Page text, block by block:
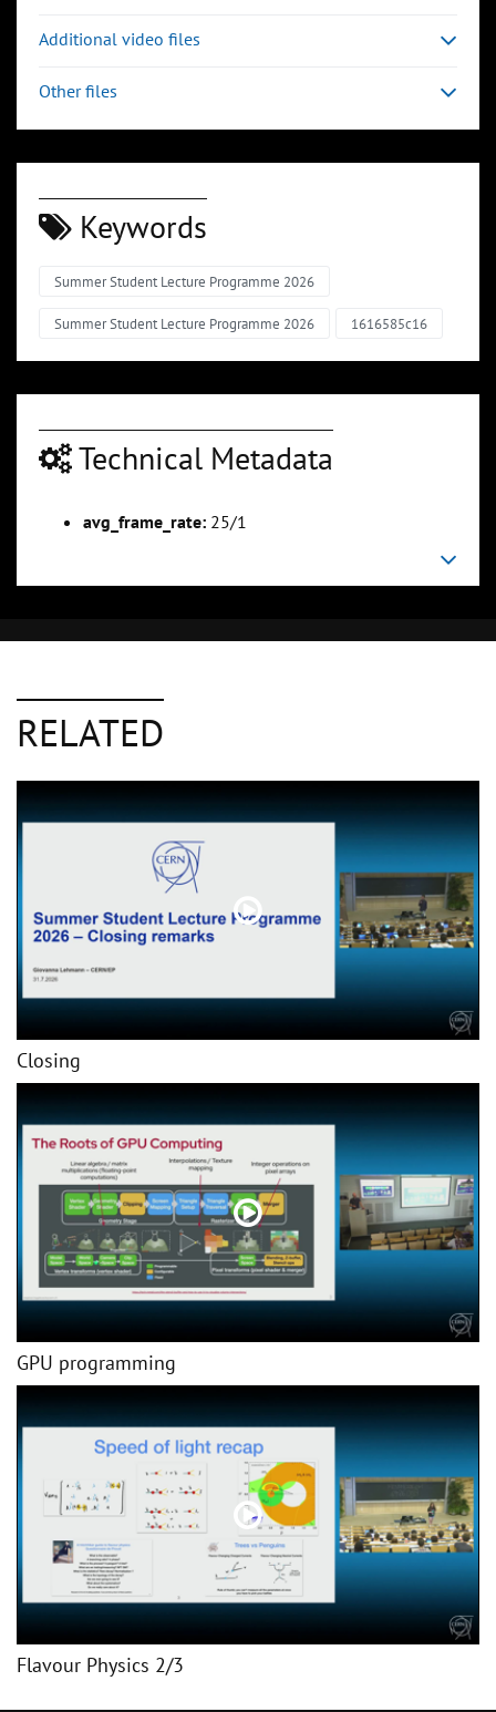
Additional video files
Other files
Keywords
Summer Student Lecture Programme 2026
Summer Student Lecture Programme 2026 1616585c16
Technical Metadata
avg_frame_rate: 25/1
RELATED
Closing
GPU programming
Flavour Physics 2/3